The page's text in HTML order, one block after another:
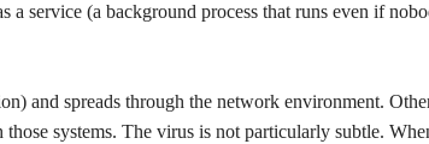
a service (a background process that runs even if
and spreads through the network environment.
systems. The virus is not particularly subtle.